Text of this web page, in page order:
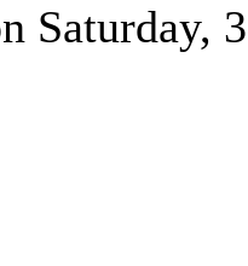
Saturday,